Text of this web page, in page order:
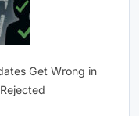
Get Wrong in